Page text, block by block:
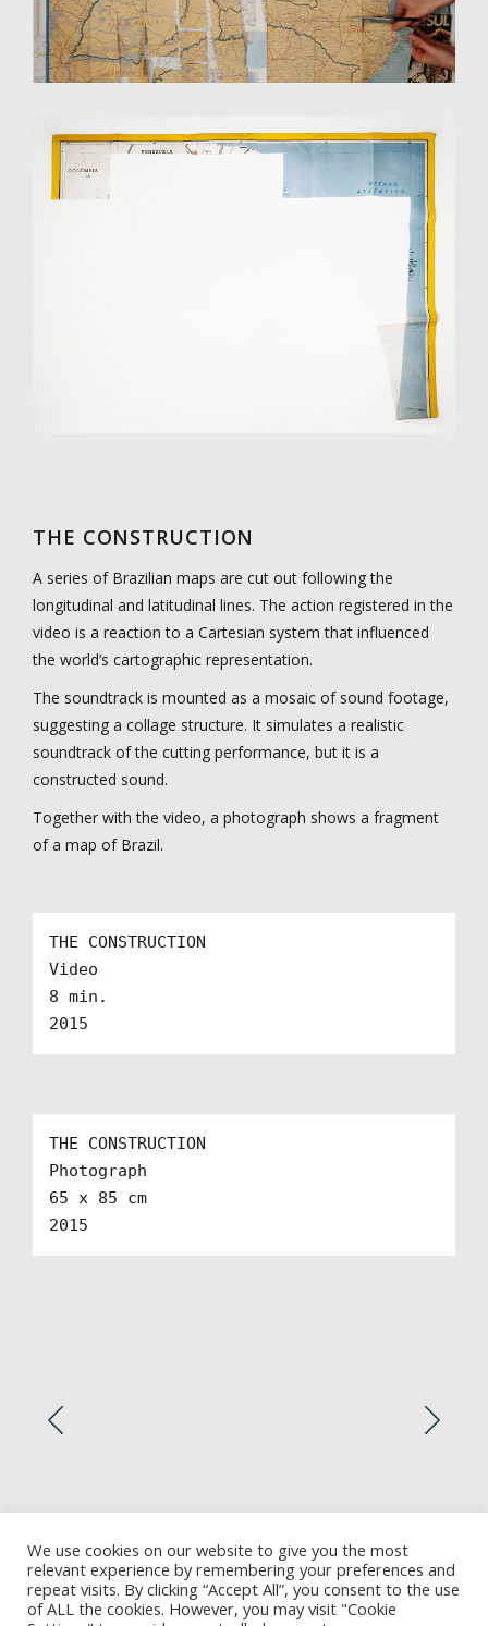
THE CONSTRUCTION
A series of Brazilian maps are cut out following the
longitudinal and latitudinal lines. The action registered in the
video is a reaction to a Cartesian system that influenced
the world’s cartographic representation.
The soundtrack is mounted as a mosaic of sound footage,
suggesting a collage structure. It simulates a realistic
soundtrack of the cutting performance, but it is a
constructed sound.
Together with the video, a photograph shows a fragment
of a map of Brazil.
THE CONSTRUCTION
Video
8 min.
2015
THE CONSTRUCTION
Photograph
65 x 85 cm
2015
We use cookies on our website to give you the most
relevant experience by remembering your preferences and
repeat visits. By clicking “Accept All”, you consent to the use
of ALL the cookies. However, you may visit "Cookie